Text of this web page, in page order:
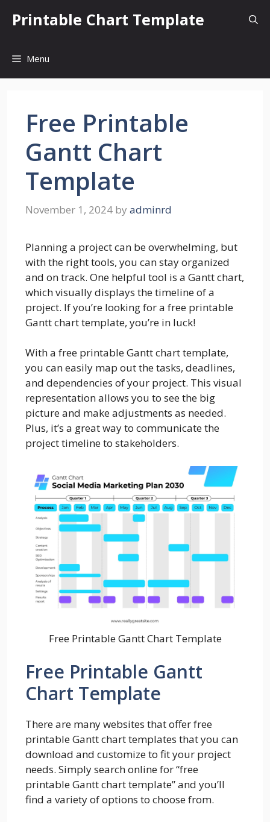
Printable Chart Template
Menu
Free Printable
Gantt Chart
Template
November 1, 2024 by adminrd
Planning a project can be overwhelming, but
with the right tools, you can stay organized
and on track. One helpful tool is a Gantt chart,
which visually displays the timeline of a
project. If you’re looking for a free printable
Gantt chart template, you’re in luck!
With a free printable Gantt chart template,
you can easily map out the tasks, deadlines,
and dependencies of your project. This visual
representation allows you to see the big
picture and make adjustments as needed.
Plus, it’s a great way to communicate the
project timeline to stakeholders.
Free Printable Gantt Chart Template
Free Printable Gantt
Chart Template
There are many websites that offer free
printable Gantt chart templates that you can
download and customize to fit your project
needs. Simply search online for “free
printable Gantt chart template” and you’ll
find a variety of options to choose from.